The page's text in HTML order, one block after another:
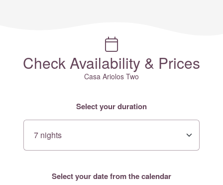
Check Availability & Prices
Casa Ariolos Two
Select your duration
Select your date from the calendar